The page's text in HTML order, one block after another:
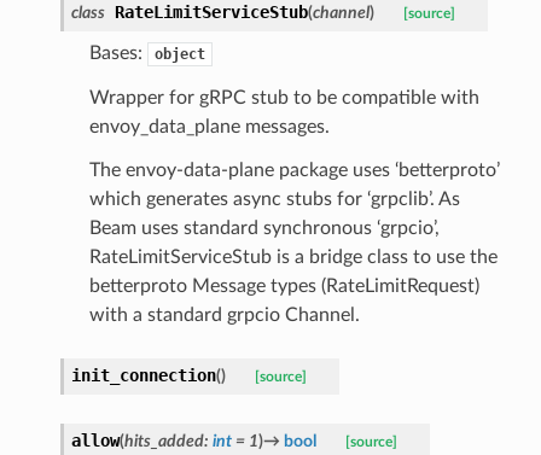
class RateLimitServiceStub(channel) [source]
Bases: object
Wrapper for gRPC stub to be compatible with
envoy_data_plane messages.
The envoy-data-plane package uses ‘betterproto’
which generates async stubs for ‘grpclib’. As
Beam uses standard synchronous ‘grpcio’,
RateLimitServiceStub is a bridge class to use the
betterproto Message types (RateLimitRequest)
with a standard grpcio Channel.
init_connection() [source]
allow(hits_added: int = 1)→ bool [source]